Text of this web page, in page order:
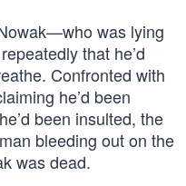
was lying
that he’d
Confronted with
he’d been
been insulted, the
bleeding out on the
was dead.